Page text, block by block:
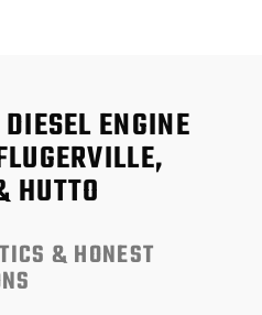
ENGINE
HUTTO
& HONEST